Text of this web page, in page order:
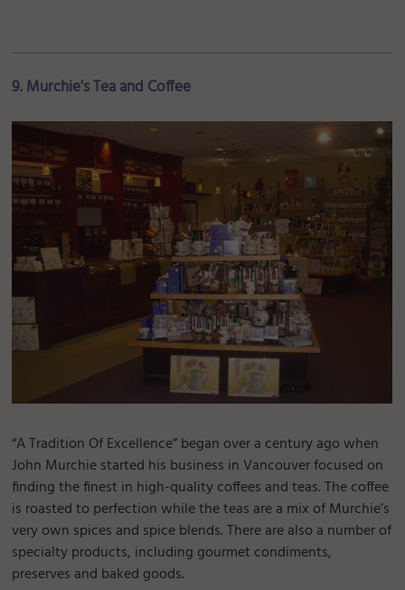
9. Murchie's Tea and Coffee
“A Tradition Of Excellence” began over a century ago when
John Murchie started his business in Vancouver focused on
finding the finest in high-quality coffees and teas. The coffee
is roasted to perfection while the teas are a mix of Murchie’s
very own spices and spice blends. There are also a number of
specialty products, including gourmet condiments,
preserves and baked goods.